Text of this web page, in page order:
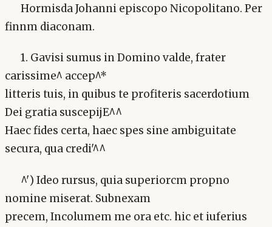
Hormisda Johanni episcopo Nicopolitano. Per
finnm diaconam.
1. Gavisi sumus in Domino valde, frater
carissime^ accep^*
litteris tuis, in quibus te profiteris sacerdotium
Dei gratia suscepijE^^
Haec fides certa, haec spes sine ambiguitate
secura, qua credi'^^
^') Ideo rursus, quia superiorcm propno
nomine miserat. Subnexam
precem, Incolumem me ora etc. hic et iuferius